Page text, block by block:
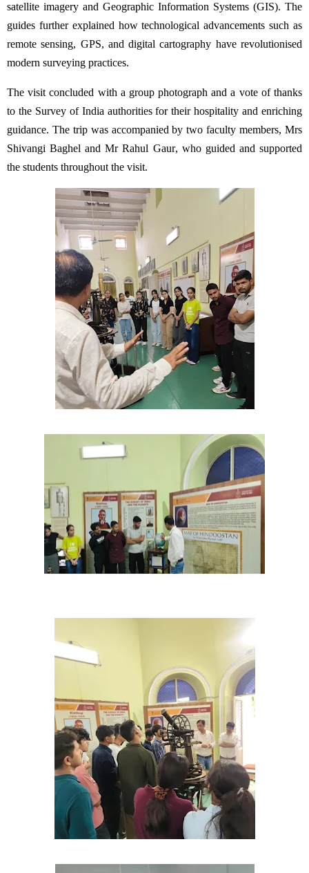
satellite imagery and Geographic Information Systems (GIS). The
guides further explained how technological advancements such as
remote sensing, GPS, and digital cartography have revolutionised
modern surveying practices.
The visit concluded with a group photograph and a vote of thanks
to the Survey of India authorities for their hospitality and enriching
guidance. The trip was accompanied by two faculty members, Mrs
Shivangi Baghel and Mr Rahul Gaur, who guided and supported
the students throughout the visit.